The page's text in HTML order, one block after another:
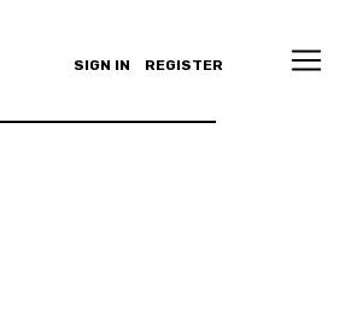
SIGN IN REGISTER